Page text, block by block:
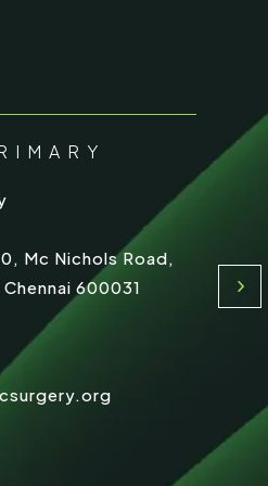
Mc Nichols Road,
600031